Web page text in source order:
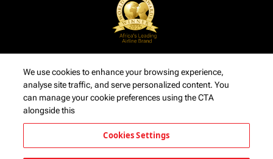
We use cookies to enhance your browsing experience,
analyse site traffic, and serve personalized content. You
can manage your cookie preferences using the CTA
alongside this
Cookies Settings